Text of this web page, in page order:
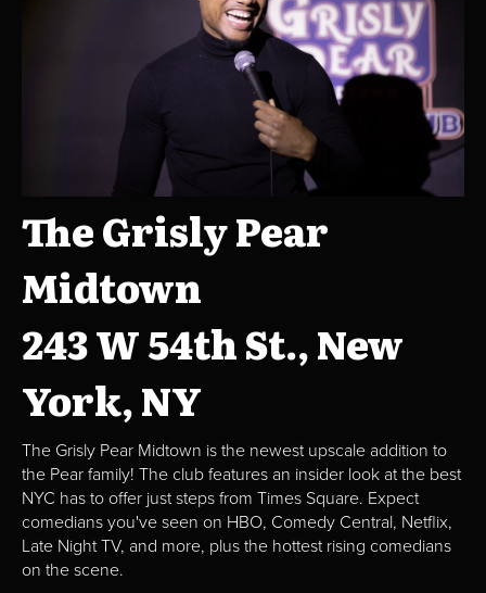
The Grisly Pear
Midtown
243 W 54th St., New
York, NY
The Grisly Pear Midtown is the newest upscale addition to
the Pear family! The club features an insider look at the best
NYC has to offer just steps from Times Square. Expect
comedians you've seen on HBO, Comedy Central, Netflix,
Late Night TV, and more, plus the hottest rising comedians
on the scene.